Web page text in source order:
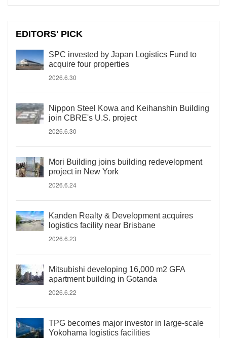
EDITORS' PICK
SPC invested by Japan Logistics Fund to
acquire four properties
2026.6.30
Nippon Steel Kowa and Keihanshin Building
join CBRE's U.S. project
2026.6.30
Mori Building joins building redevelopment
project in New York
2026.6.24
Kanden Realty & Development acquires
logistics facility near Brisbane
2026.6.23
Mitsubishi developing 16,000 m2 GFA
apartment building in Gotanda
2026.6.22
TPG becomes major investor in large-scale
Yokohama logistics facilities